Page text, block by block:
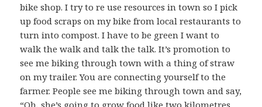
bike shop. I try to re use resources in town so I pick
up food scraps on my bike from local restaurants to
turn into compost. I have to be green I want to
walk the walk and talk the talk. It’s promotion to
see me biking through town with a thing of straw
on my trailer. You are connecting yourself to the
farmer. People see me biking through town and say,
“Oh, she’s going to grow food like two kilometres